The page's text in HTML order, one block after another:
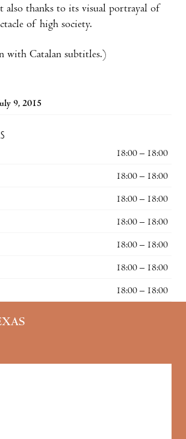
also thanks to its visual portrayal of
of high society.
with Catalan subtitles.)
9, 2015
18:00 – 18:00
18:00 – 18:00
18:00 – 18:00
18:00 – 18:00
18:00 – 18:00
18:00 – 18:00
18:00 – 18:00